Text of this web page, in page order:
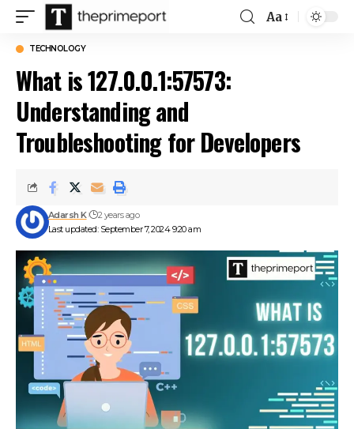
Font
Aa
TECHNOLOGY
What is 127.0.0.1:57573:
Understanding and
Troubleshooting for Developers
Last updated: September 7, 2024 9:20 am
Adarsh K 2 years ago